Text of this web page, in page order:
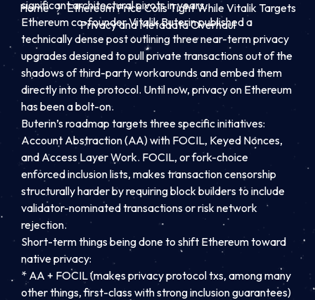
Home
Ethereum Price Coils Tight While Vitalik Targets
Privacy and Metadata Overhaul
significant architectural pivots in years.
Ethereum co-founder Vitalik Buterin published a
technically dense post outlining three near-term privacy
upgrades designed to pull private transactions out of the
shadows of third-party workarounds and embed them
directly into the protocol. Until now, privacy on Ethereum
has been a bolt-on.
Buterin’sroadmap targets three specific initiatives:
Account Abstraction (AA) with FOCIL, Keyed Nonces,
and Access Layer Work. FOCIL, or fork-choice
enforced inclusion lists, makes transaction censorship
structurally harder by requiring block builders to include
validator-nominated transactions or risk network
rejection.
Short-term things being done to shift Ethereum toward
native privacy:
* AA + FOCIL (makes privacy protocol txs, among many
other things, first-class with strong inclusion guarantees)